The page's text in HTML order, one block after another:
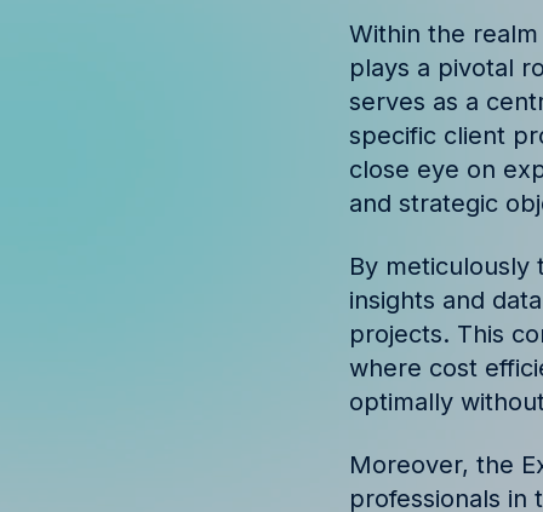
our clients
Within the
plays a pivotal
serves as a
specific client
close eye on
and strategic
By meticulously
insights and
projects. This
where cost
optimally
Moreover, the
professionals in